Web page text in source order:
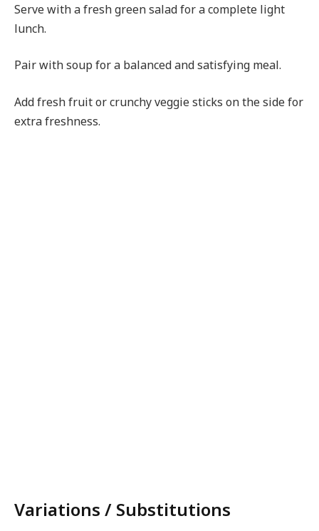
Serve with a fresh green salad for a complete light
lunch.
Pair with soup for a balanced and satisfying meal.
Add fresh fruit or crunchy veggie sticks on the side for
extra freshness.
Variations / Substitutions